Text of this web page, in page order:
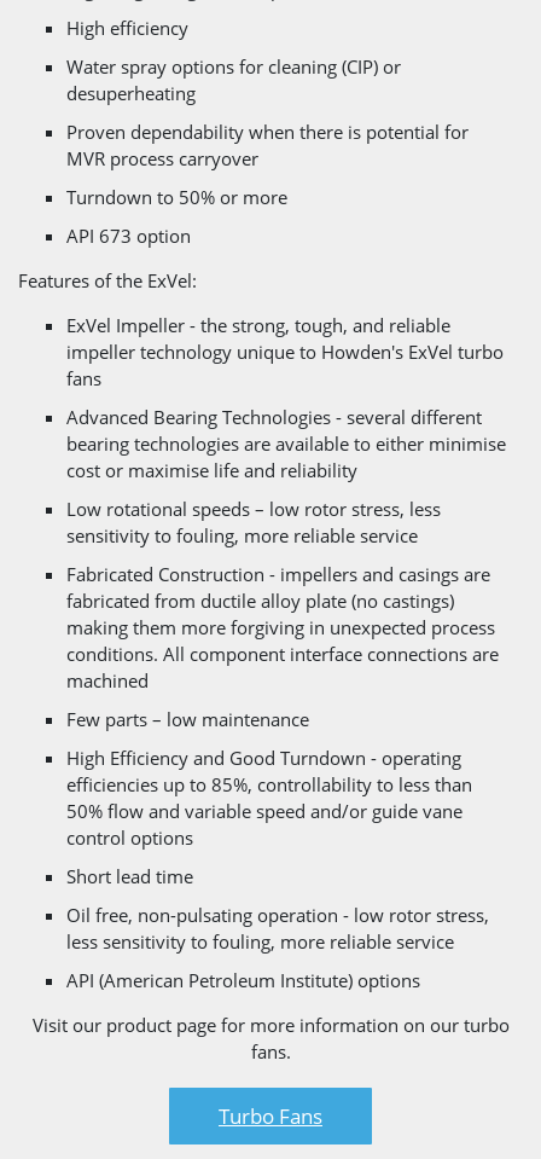
High efficiency
Water spray options for cleaning (CIP) or
desuperheating
Proven dependability when there is potential for
MVR process carryover
Turndown to 50% or more
API 673 option
Features of the ExVel:
ExVel Impeller - the strong, tough, and reliable
impeller technology unique to Howden's ExVel turbo
fans
Advanced Bearing Technologies - several different
bearing technologies are available to either minimise
cost or maximise life and reliability
Low rotational speeds – low rotor stress, less
sensitivity to fouling, more reliable service
Fabricated Construction - impellers and casings are
fabricated from ductile alloy plate (no castings)
making them more forgiving in unexpected process
conditions. All component interface connections are
machined
Few parts – low maintenance
High Efficiency and Good Turndown - operating
efficiencies up to 85%, controllability to less than
50% flow and variable speed and/or guide vane
control options
Short lead time
Oil free, non-pulsating operation - low rotor stress,
less sensitivity to fouling, more reliable service
API (American Petroleum Institute) options
Visit our product page for more information on our turbo
fans.
Turbo Fans